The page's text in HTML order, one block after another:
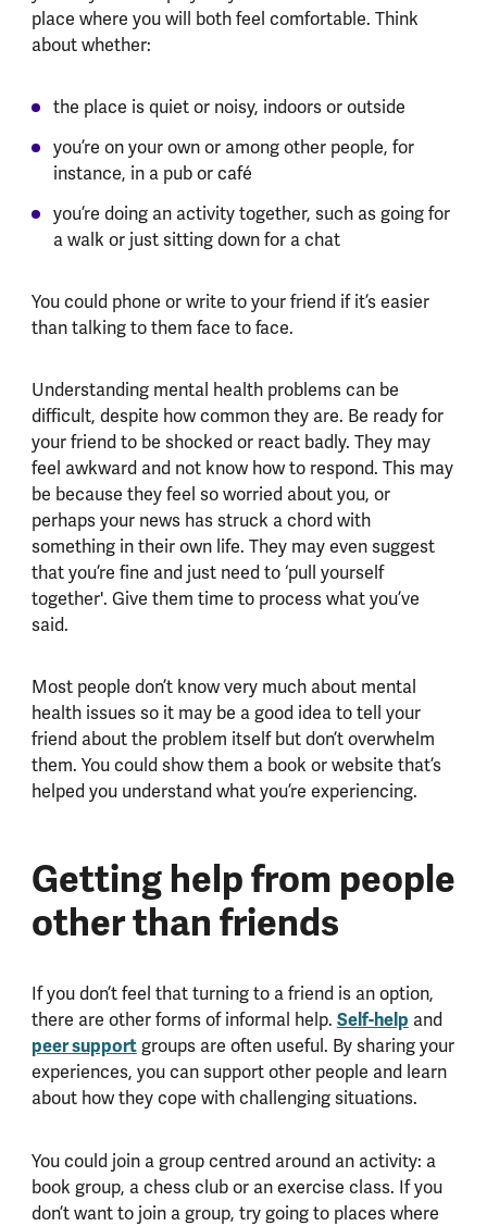
place where you will both feel comfortable. Think
about whether:
the place is quiet or noisy, indoors or outside
you’re on your own or among other people, for
instance, in a pub or café
you’re doing an activity together, such as going for
a walk or just sitting down for a chat
You could phone or write to your friend if it’s easier
than talking to them face to face.
Understanding mental health problems can be
difficult, despite how common they are. Be ready for
your friend to be shocked or react badly. They may
feel awkward and not know how to respond. This may
be because they feel so worried about you, or
perhaps your news has struck a chord with
something in their own life. They may even suggest
that you’re fine and just need to ‘pull yourself
together'. Give them time to process what you’ve
said.
Most people don’t know very much about mental
health issues so it may be a good idea to tell your
friend about the problem itself but don’t overwhelm
them. You could show them a book or website that’s
helped you understand what you’re experiencing.
Getting help from people
other than friends
If you don’t feel that turning to a friend is an option,
there are other forms of informal help. Self-help and
peer supportgroups are often useful. By sharing your
experiences, you can support other people and learn
about how they cope with challenging situations.
You could join a group centred around an activity: a
book group, a chess club or an exercise class. If you
don’t want to join a group, try going to places where